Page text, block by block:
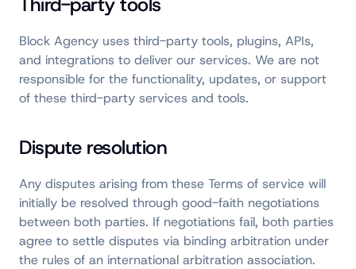
Block Agency uses third-party tools, plugins, APIs,
and integrations to deliver our services. We are not
responsible for the functionality, updates, or support
of these third-party services and tools.
Dispute resolution
Any disputes arising from these Terms of service will
initially be resolved through good-faith negotiations
between both parties. If negotiations fail, both parties
agree to settle disputes via binding arbitration under
the rules of an international arbitration association.